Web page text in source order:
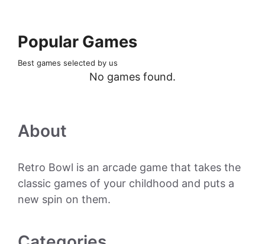
Popular Games
Best games selected by us
No games found.
About
Retro Bowl is an arcade game that takes the
classic games of your childhood and puts a
new spin on them.